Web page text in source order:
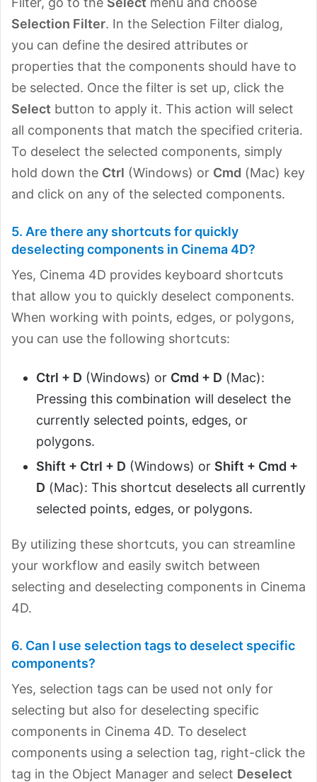
Selection Filter. In the Selection Filter dialog,
you can define the desired attributes or
properties that the components should have to
be selected. Once the filter is set up, click the
Select button to apply it. This action will select
all components that match the specified criteria.
To deselect the selected components, simply
hold down the Ctrl (Windows) or Cmd (Mac) key
and click on any of the selected components.
5. Are there any shortcuts for quickly
deselecting components in Cinema 4D?
Yes, Cinema 4D provides keyboard shortcuts
that allow you to quickly deselect components.
When working with points, edges, or polygons,
you can use the following shortcuts:
Ctrl + D (Windows) or Cmd + D (Mac):
Pressing this combination will deselect the
currently selected points, edges, or
polygons.
Shift + Ctrl + D (Windows) or Shift + Cmd +
D (Mac): This shortcut deselects all currently
selected points, edges, or polygons.
By utilizing these shortcuts, you can streamline
your workflow and easily switch between
selecting and deselecting components in Cinema
4D.
6. Can I use selection tags to deselect specific
components?
Yes, selection tags can be used not only for
selecting but also for deselecting specific
components in Cinema 4D. To deselect
components using a selection tag, right-click the
tag in the Object Manager and select Deselect